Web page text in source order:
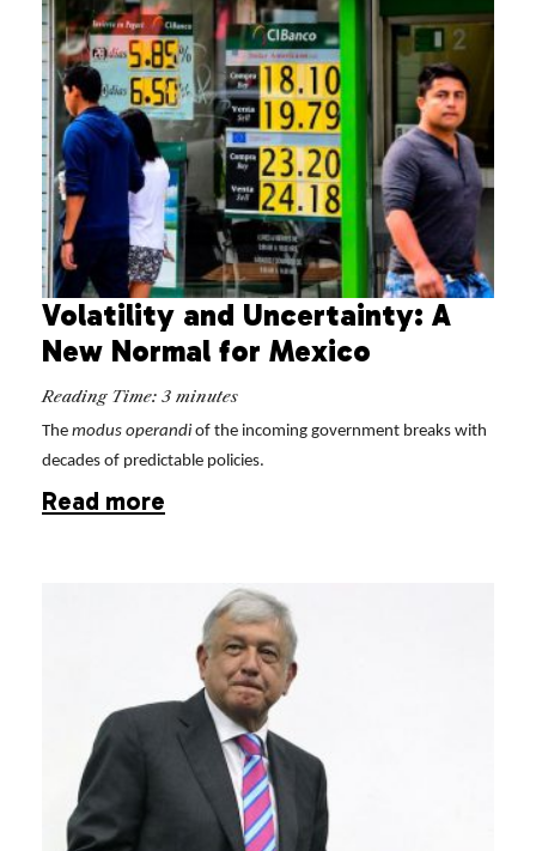
Volatility and Uncertainty: A
New Normal for Mexico
Reading Time: 3 minutes
The modus operandi of the incoming government breaks with
decades of predictable policies.
Read more